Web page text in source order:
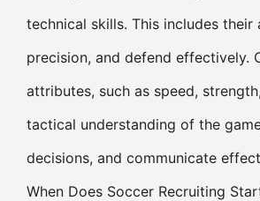
technical skills. This includes
precision, and defend effectively.
attributes, such as speed,
tactical understanding of the
decisions, and communicate
When Does Soccer Recruiting